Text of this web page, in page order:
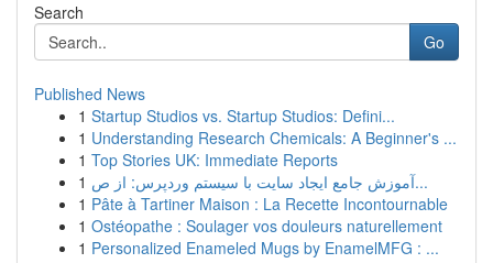
Search
Go
Published News
1 Startup Studios vs. Startup Studios: Defini...
1 Understanding Research Chemicals: A Beginner's ...
1 Top Stories UK: Immediate Reports
1
آموزش جامع ایجاد سایت با سیستم وردپرس: از ص...
1 Pâte à Tartiner Maison : La Recette Incontournable
1 Ostéopathe : Soulager vos douleurs naturellement
1 Personalized Enameled Mugs by EnamelMFG : ...